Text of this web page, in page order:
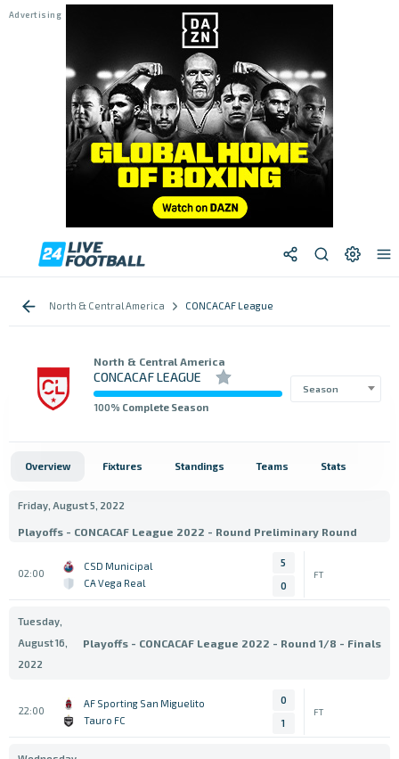
North & Central America CONCACAF League
North & Central America
CONCACAF LEAGUE
100% Complete Season
Season
Overview Fixtures Standings Teams Stats
Friday, August 5, 2022
Playoffs - CONCACAF League 2022 - Round Preliminary Round
02:00
CSD Municipal
CA Vega Real
5
0
FT
Tuesday,
August 16,
2022
Playoffs - CONCACAF League 2022 - Round 1/8 - Finals
22:00
AF Sporting San Miguelito
Tauro FC
0
1
FT